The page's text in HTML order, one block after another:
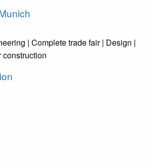
| Complete trade fair | Design |
construction